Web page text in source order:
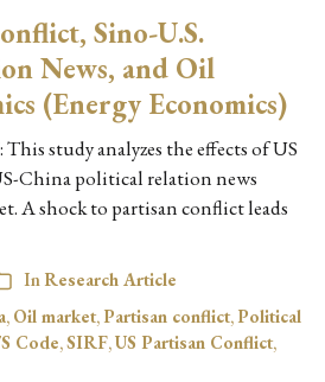
Sino-U.S.
News, and Oil
(Energy Economics)
study analyzes the effects of US
China political relation news
A shock to partisan conflict leads
InResearch Article
, Oil market,Partisan conflict,Political
Code,SIRF,US Partisan Conflict,